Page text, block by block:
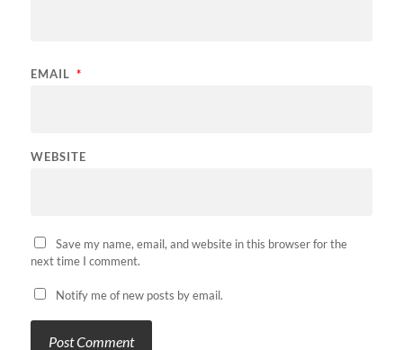
EMAIL *
WEBSITE
Save my name, email, and website in this browser for the
next time I comment.
Notify me of new posts by email.